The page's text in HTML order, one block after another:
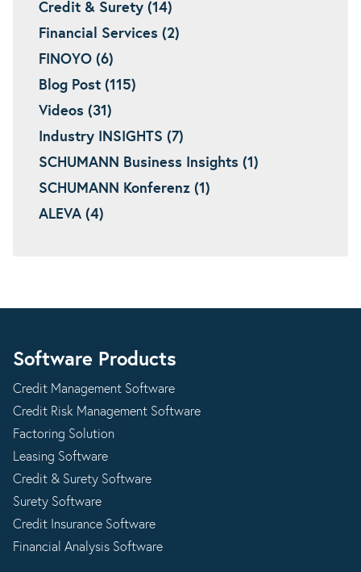
Credit & Surety (14)
Financial Services (2)
FINOYO (6)
Blog Post (115)
Videos (31)
Industry INSIGHTS (7)
SCHUMANN Business Insights (1)
SCHUMANN Konferenz (1)
ALEVA (4)
Software Products
Credit Management Software
Credit Risk Management Software
Factoring Solution
Leasing Software
Credit & Surety Software
Surety Software
Credit Insurance Software
Financial Analysis Software